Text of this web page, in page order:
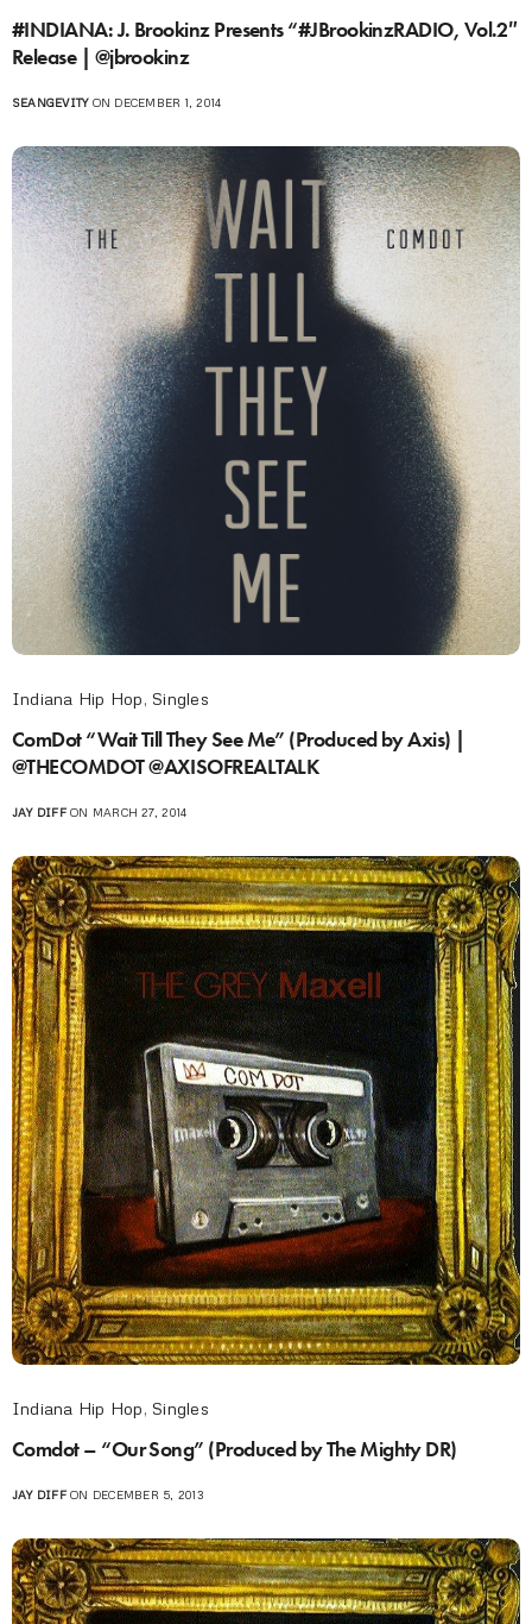
#INDIANA: J. Brookinz Presents “#JBrookinzRADIO, Vol.2″
Release | @jbrookinz
SEANGEVITYON DECEMBER 1, 2014
Indiana Hip Hop, Singles
ComDot “Wait Till They See Me” (Produced by Axis) |
@THECOMDOT @AXISOFREALTALK
JAY DIFFON MARCH 27, 2014
Indiana Hip Hop, Singles
Comdot – “Our Song” (Produced by The Mighty DR)
JAY DIFFON DECEMBER 5, 2013